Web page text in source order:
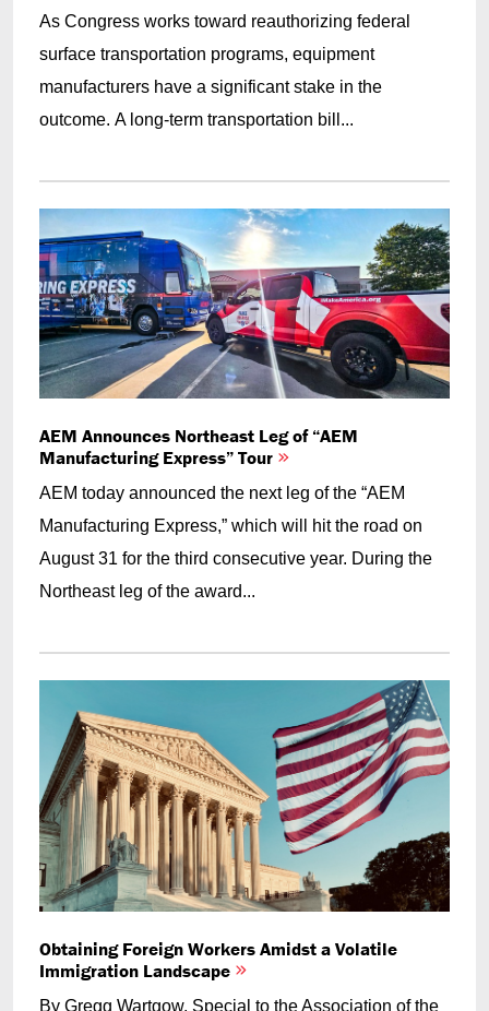
As Congress works toward reauthorizing federal
surface transportation programs, equipment
manufacturers have a significant stake in the
outcome. A long-term transportation bill...
AEM Announces Northeast Leg of “AEM
Manufacturing Express” Tour
AEM today announced the next leg of the “AEM
Manufacturing Express,” which will hit the road on
August 31 for the third consecutive year. During the
Northeast leg of the award...
Obtaining Foreign Workers Amidst a Volatile
Immigration Landscape
By Gregg Wartgow, Special to the Association of the